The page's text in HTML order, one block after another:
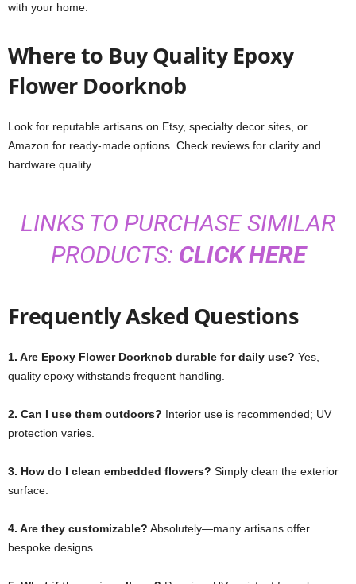
with your home.
Where to Buy Quality Epoxy
Flower Doorknob
Look for reputable artisans on Etsy, specialty decor sites, or
Amazon for ready-made options. Check reviews for clarity and
hardware quality.
LINKS TO PURCHASE SIMILAR
PRODUCTS: CLICK HERE
Frequently Asked Questions
1. Are Epoxy Flower Doorknob durable for daily use? Yes,
quality epoxy withstands frequent handling.
2. Can I use them outdoors? Interior use is recommended; UV
protection varies.
3. How do I clean embedded flowers? Simply clean the exterior
surface.
4. Are they customizable? Absolutely—many artisans offer
bespoke designs.